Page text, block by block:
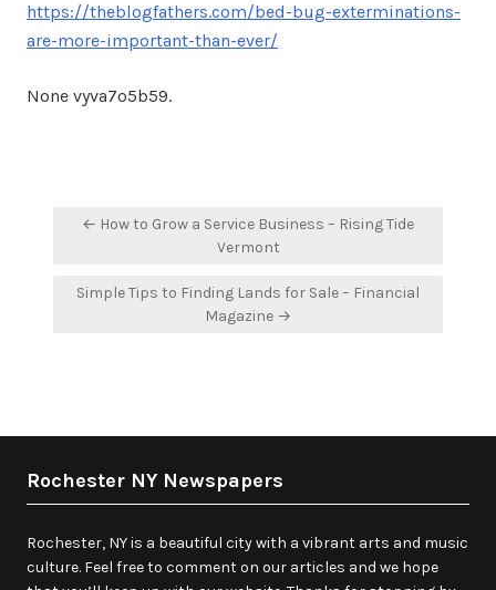
https://theblogfathers.com/bed-bug-exterminations-
are-more-important-than-ever/
None vyva7o5b59.
Post← How to Grow a Service Business – Rising Tide
Vermont
Simple Tips to Finding Lands for Sale – Financial
Magazine →
Rochester NY Newspapers
Rochester, NY is a beautiful city with a vibrant arts and music
culture. Feel free to comment on our articles and we hope